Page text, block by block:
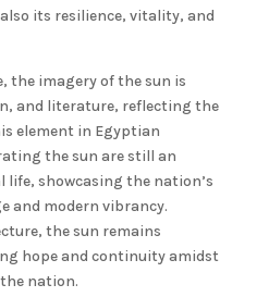
its resilience, vitality, and
the imagery of the sun is
and literature, reflecting the
element in Egyptian
the sun are still an
showcasing the nation’s
and modern vibrancy.
the sun remains
hope and continuity amidst
nation.